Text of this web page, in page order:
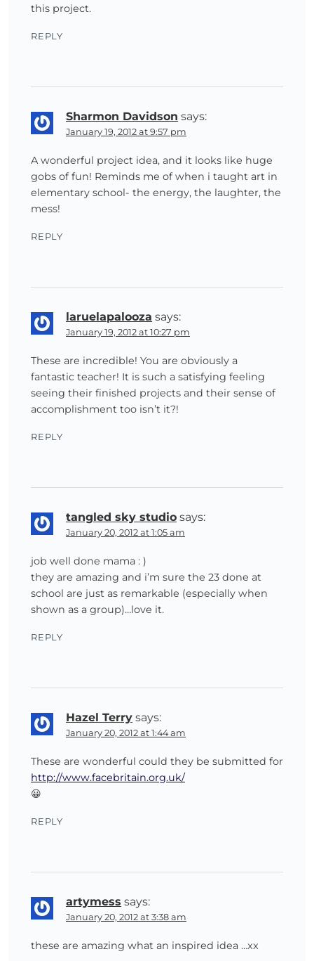
this project.
REPLY
Sharmon Davidson says:
January 19, 2012 at 9:57 pm
A wonderful project idea, and it looks like huge
gobs of fun! Reminds me of when i taught art in
elementary school- the energy, the laughter, the
mess!
REPLY
laruelapalooza says:
January 19, 2012 at 10:27 pm
These are incredible! You are obviously a
fantastic teacher! It is such a satisfying feeling
seeing their finished projects and their sense of
accomplishment too isn’t it?!
REPLY
tangled sky studio says:
January 20, 2012 at 1:05 am
job well done mama : )
they are amazing and i’m sure the 23 done at
school are just as remarkable (especially when
shown as a group)…love it.
REPLY
Hazel Terry says:
January 20, 2012 at 1:44 am
These are wonderful could they be submitted for
http://www.facebritain.org.uk/
😀
REPLY
artymess says:
January 20, 2012 at 3:38 am
these are amazing what an inspired idea …xx